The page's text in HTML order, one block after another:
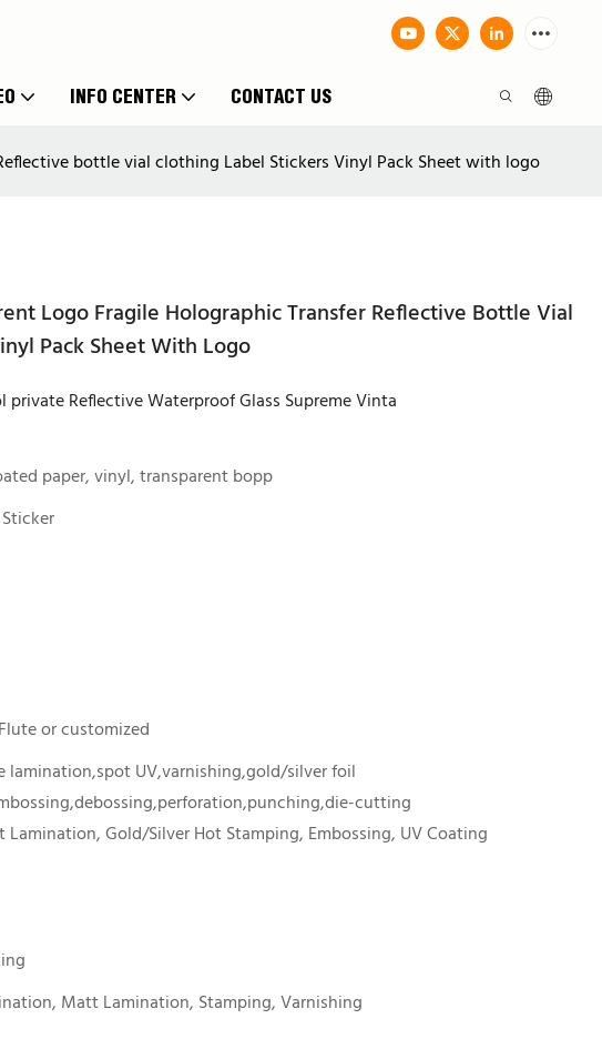
INFO CENTER CONTACT US
bottle vial clothing Label Stickers Vinyl Pack Sheet with logo
Logo Fragile Holographic Transfer Reflective Bottle Vial
Pack Sheet With Logo
Reflective Waterproof Glass Supreme Vinta
paper, vinyl, transparent bopp
or customized
lamination,spot UV,varnishing,gold/silver foil
cutting
Gold/Silver Hot Stamping, Embossing, UV Coating
Matt Lamination, Stamping, Varnishing